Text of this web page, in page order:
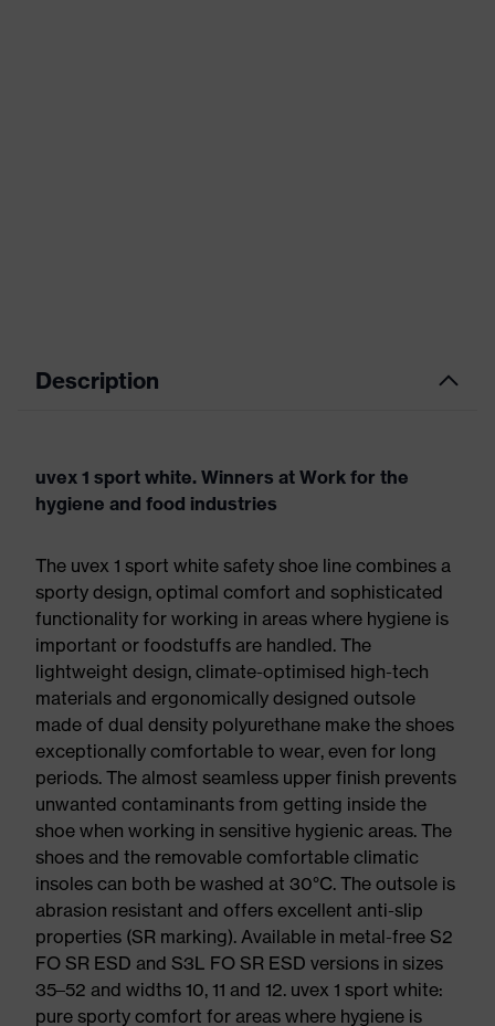
Description
uvex 1 sport white. Winners at Work for the
hygiene and food industries
The uvex 1 sport white safety shoe line combines a
sporty design, optimal comfort and sophisticated
functionality for working in areas where hygiene is
important or foodstuffs are handled. The
lightweight design, climate-optimised high-tech
materials and ergonomically designed outsole
made of dual density polyurethane make the shoes
exceptionally comfortable to wear, even for long
periods. The almost seamless upper finish prevents
unwanted contaminants from getting inside the
shoe when working in sensitive hygienic areas. The
shoes and the removable comfortable climatic
insoles can both be washed at 30°C. The outsole is
abrasion resistant and offers excellent anti-slip
properties (SR marking). Available in metal-free S2
FO SR ESD and S3L FO SR ESD versions in sizes
35–52 and widths 10, 11 and 12. uvex 1 sport white:
pure sporty comfort for areas where hygiene is